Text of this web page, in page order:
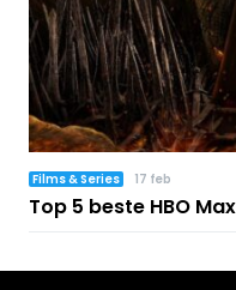
Films & Series 17 feb
Top 5 beste HBO